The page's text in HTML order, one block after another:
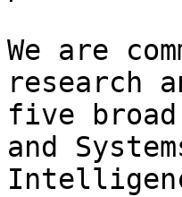
We are
research
five broad
and